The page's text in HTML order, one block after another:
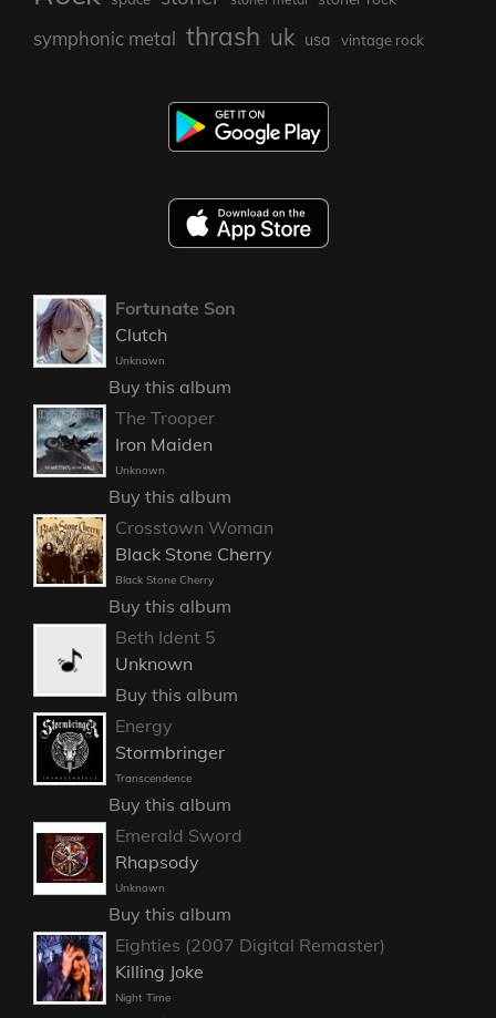
symphonic metal thrash uk usa vintage rock
Fortunate Son
Clutch
Unknown
Buy this album
The Trooper
Iron Maiden
Unknown
Buy this album
Crosstown Woman
Black Stone Cherry
Black Stone Cherry
Buy this album
Beth Ident 5
Unknown
Buy this album
Energy
Stormbringer
Transcendence
Buy this album
Emerald Sword
Rhapsody
Unknown
Buy this album
Eighties (2007 Digital Remaster)
Killing Joke
Night Time